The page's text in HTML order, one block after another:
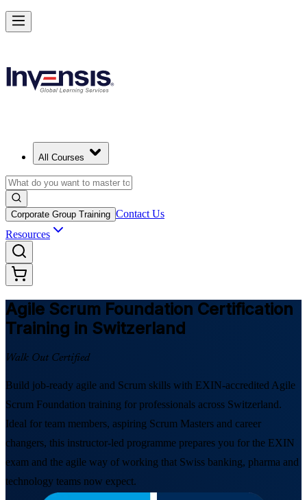
All Courses
Corporate Group Training Contact Us
Resources
Agile Scrum Foundation Certification
Training in Switzerland
Walk Out Certified
Build job-ready agile and Scrum skills with EXIN-accredited Agile
Scrum Foundation training for professionals across Switzerland.
Ideal for team members, aspiring Scrum Masters and career
changers, this instructor-led programme prepares you for the EXIN
exam and the agile way of working that Swiss banking, pharma and
technology teams now expect.
Learn Agile Scrum Basics with ASF in Switzerland
Starts from
Enrol Now